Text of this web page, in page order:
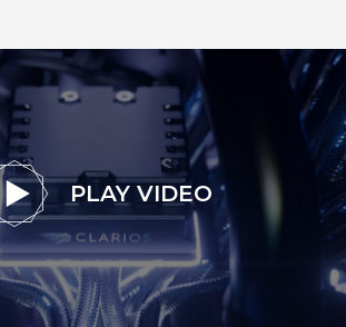
PLAY VIDEO